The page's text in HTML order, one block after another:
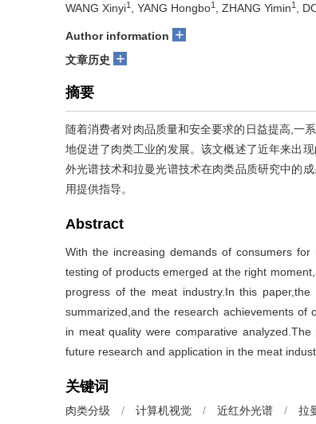
WANG Xinyi1 , YANG Hongbo1 , ZHANG Yimin1 ,
Author information +
文章历史 +
摘要
随着消费者对肉品质量和安全要求的日益提高,一
地促进了肉类工业的发展。该文概述了近年来出
外光谱技术和拉曼光谱技术在肉类品质研究中的
用提供指导。
Abstract
With the increasing demands of consumers
testing of products emerged at the right
progress of the meat industry.In this
summarized,and the research achievements of
in meat quality were comparative
future research and application in the meat
关键词
肉类分级 / 计算机视觉 / 近红外光谱 / 拉